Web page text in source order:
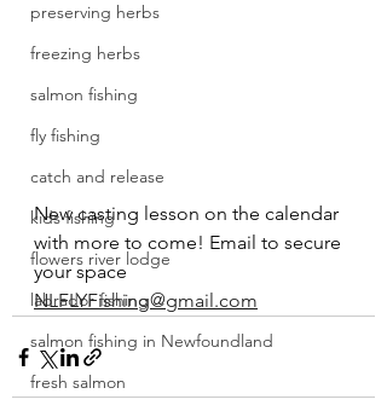
preserving herbs
freezing herbs
salmon fishing
fly fishing
catch and release
kids fishing
flowers river lodge
labrador fishing
salmon fishing in Newfoundland
fresh salmon
New casting lesson on the calendar
with more to come! Email to secure
your space
NLFLYFishing@gmail.com